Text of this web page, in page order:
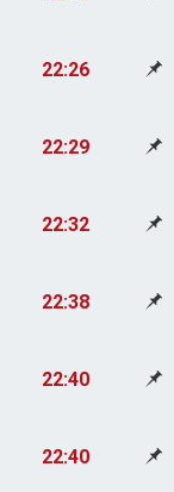
22:26
22:29
22:32
22:38
22:40
22:40